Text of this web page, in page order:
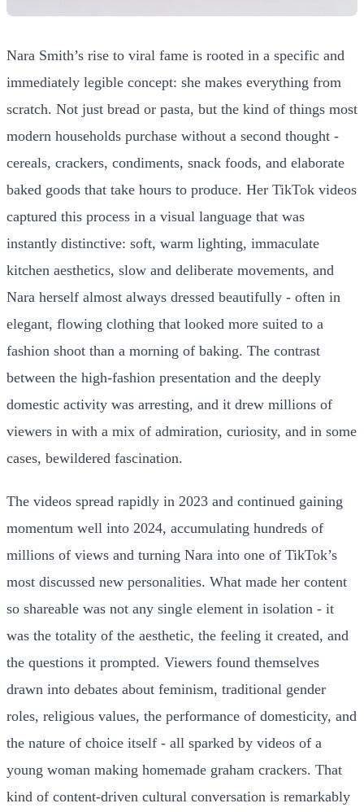
Nara Smith’s rise to viral fame is rooted in a specific and
immediately legible concept: she makes everything from
scratch. Not just bread or pasta, but the kind of things most
modern households purchase without a second thought -
cereals, crackers, condiments, snack foods, and elaborate
baked goods that take hours to produce. Her TikTok videos
captured this process in a visual language that was
instantly distinctive: soft, warm lighting, immaculate
kitchen aesthetics, slow and deliberate movements, and
Nara herself almost always dressed beautifully - often in
elegant, flowing clothing that looked more suited to a
fashion shoot than a morning of baking. The contrast
between the high-fashion presentation and the deeply
domestic activity was arresting, and it drew millions of
viewers in with a mix of admiration, curiosity, and in some
cases, bewildered fascination.
The videos spread rapidly in 2023 and continued gaining
momentum well into 2024, accumulating hundreds of
millions of views and turning Nara into one of TikTok’s
most discussed new personalities. What made her content
so shareable was not any single element in isolation - it
was the totality of the aesthetic, the feeling it created, and
the questions it prompted. Viewers found themselves
drawn into debates about feminism, traditional gender
roles, religious values, the performance of domesticity, and
the nature of choice itself - all sparked by videos of a
young woman making homemade graham crackers. That
kind of content-driven cultural conversation is remarkably